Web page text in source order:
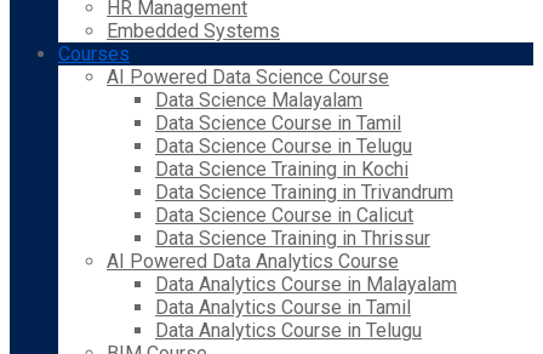
HR Management
Embedded Systems
Courses
AI Powered Data Science Course
Data Science Malayalam
Data Science Course in Tamil
Data Science Course in Telugu
Data Science Training in Kochi
Data Science Training in Trivandrum
Data Science Course in Calicut
Data Science Training in Thrissur
AI Powered Data Analytics Course
Data Analytics Course in Malayalam
Data Analytics Course in Tamil
Data Analytics Course in Telugu